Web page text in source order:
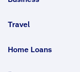
Travel
Home Loans
you